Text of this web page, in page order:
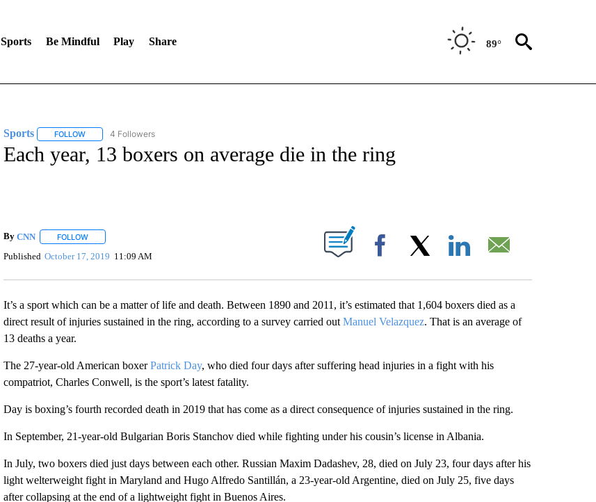
Sports Be Mindful Play Share 89°
Sports FOLLOWFOLLOW "SPORTS" TO RECEIVE NOTIFICATIONS ABOUT NEW PAGES ON "SPORTS".
4 Followers
Each year, 13 boxers on average die in the ring
By CNN FOLLOWFOLLOW "" TO RECEIVE NOTIFICATIONS ABOUT NEW PAGES ON "".
Published October 17, 2019 11:09 AM Facebook
It’s a sport which can be a matter of life and death. Between 1890 and 2011, it’s estimated that 1,604 boxers died as a
direct result of injuries sustained in the ring, according to a survey carried out Manuel Velazquez. That is an average of
13 deaths a year.
The 27-year-old American boxerPatrick Day, who died four days after suffering head injuries in a fight with his
compatriot, Charles Conwell, is the sport’s latest fatality.
Day is boxing’s fourth recorded death in 2019 that has come as a direct consequence of injuries sustained in the ring.
In September, 21-year-old Bulgarian Boris Stanchov died while fighting under his cousin’s license in Albania.
In July, two boxers died just days between each other. Russian Maxim Dadashev, 28, died on July 23, four days after his
light welterweight fight in Maryland and Hugo Alfredo Santillán, a 23-year-old Argentine, died on July 25, five days
after collapsing at the end of a lightweight fight in Buenos Aires.